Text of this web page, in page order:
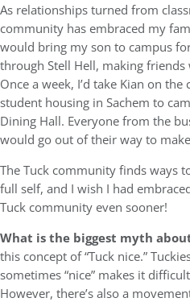
As relationships turned from
community has embraced my
would bring my son to campus
through Stell Hell, making
Once a week, I’d take Kian on
student housing in Sachem to
Dining Hall. Everyone from the
would go out of their way to
The Tuck community finds ways
full self, and I wish I had
Tuck community even sooner!
What is the biggest myth
this concept of “Tuck nice.”
sometimes “nice” makes it
However, there’s also a